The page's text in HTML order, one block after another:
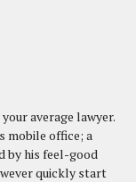
average lawyer.
mobile office; a
by his feel-good
quickly start